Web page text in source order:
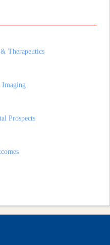
Reproductive Medicine